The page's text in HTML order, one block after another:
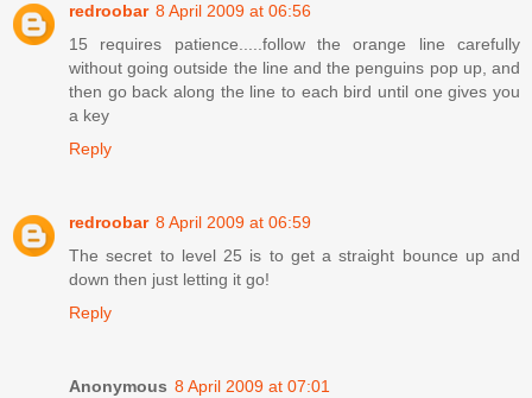
redroobar 8 April 2009 at 06:56
15 requires patience.....follow the orange line carefully
without going outside the line and the penguins pop up, and
then go back along the line to each bird until one gives you
a key
Reply
redroobar 8 April 2009 at 06:59
The secret to level 25 is to get a straight bounce up and
down then just letting it go!
Reply
Anonymous 8 April 2009 at 07:01